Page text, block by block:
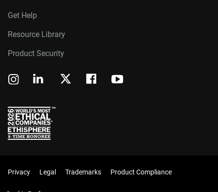
Get Help
Resource Library
Product Security
Privacy Legal Trademarks Product Compliance